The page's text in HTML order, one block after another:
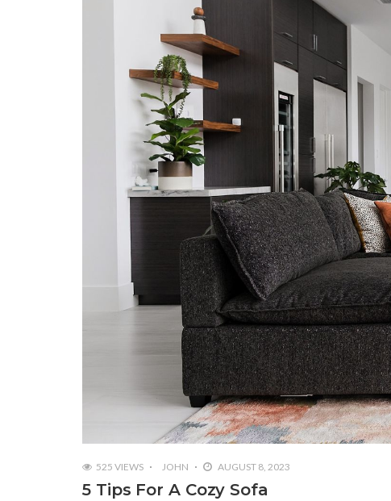
525 VIEWS JOHN AUGUST 8, 2023
5 Tips For A Cozy Sofa